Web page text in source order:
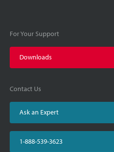
For Your Support
Downloads
Contact Us
Ask an Expert
1-888-539-3623